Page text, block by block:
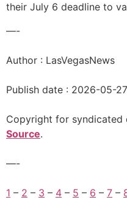
their July 6 deadline to
—-
Author : LasVegasNews
Publish date : 2026-05-
Copyright for syndicated
Source.
—-
1 – 2 – 3 – 4 – 5 – 6 – 7 –